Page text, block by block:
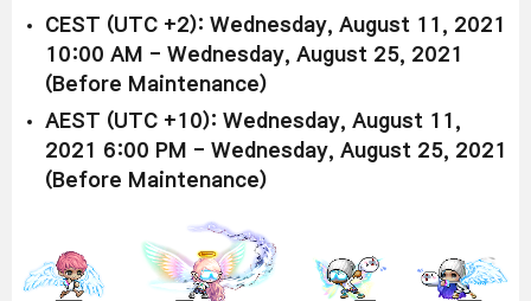
CEST (UTC +2): Wednesday, August 11, 2021
10:00 AM - Wednesday, August 25, 2021
(Before Maintenance)
AEST (UTC +10): Wednesday, August 11,
2021 6:00 PM - Wednesday, August 25, 2021
(Before Maintenance)